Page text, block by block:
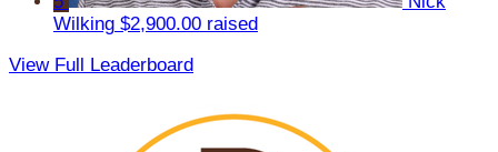
Wilking $2,900.00 raised
View Full Leaderboard